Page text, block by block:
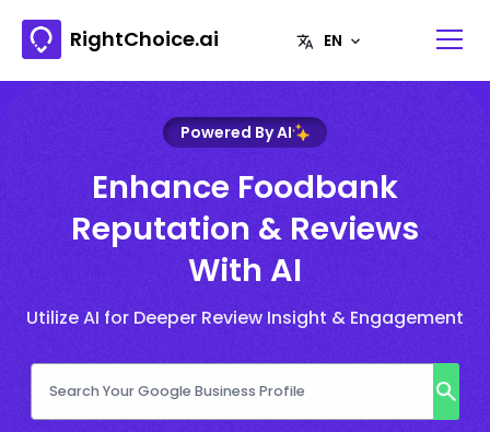
RightChoice.ai
Powered By AI
Enhance Foodbank
Reputation & Reviews
With AI
Utilize AI for Deeper Review Insight & Engagement